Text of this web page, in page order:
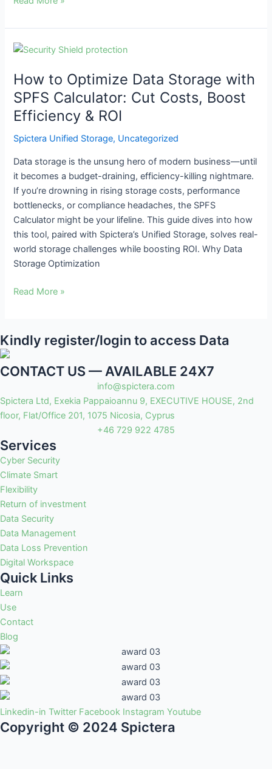
How to Optimize Data Storage with
SPFS Calculator: Cut Costs, Boost
Efficiency & ROI
Spictera Unified Storage, Uncategorized
Data storage is the unsung hero of modern business—until
it becomes a budget-draining, efficiency-killing nightmare.
If you’re drowning in rising storage costs, performance
bottlenecks, or compliance headaches, the SPFS
Calculator might be your lifeline. This guide dives into how
this tool, paired with Spictera’s Unified Storage, solves real-
world storage challenges while boosting ROI. Why Data
Storage Optimization
How
Optimize
Data
with
SPFS
Cut
Costs,
Boost
Efficiency
&
ROI
Read More »
Kindly register/login to access Data
CONTACT US — AVAILABLE 24X7
info@spictera.com
Spictera Ltd, Exekia Pappaioannu 9, EXECUTIVE HOUSE, 2nd
floor, Flat/Office 201, 1075 Nicosia, Cyprus
+46 729 922 4785
Services
Cyber Security
Climate Smart
Flexibility
Return of investment
Data Security
Data Management
Data Loss Prevention
Digital Workspace
Quick Links
Learn
Use
Contact
Blog
Linkedin-in Twitter Facebook Instagram Youtube
Copyright © 2024 Spictera